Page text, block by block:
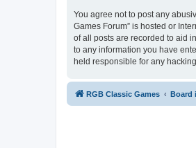
You agree not to post any
Games Forum” is hosted or
of all posts are recorded to aid
to any information you have
held responsible for any
RGB Classic Games Board